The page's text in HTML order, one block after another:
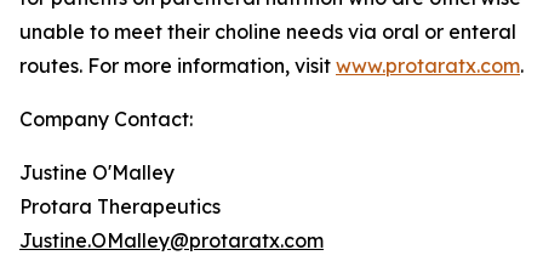
unable to meet their choline needs via oral or enteral
routes. For more information, visit www.protaratx.com.
Company Contact:
Justine O'Malley
Protara Therapeutics
Justine.OMalley@protaratx.com